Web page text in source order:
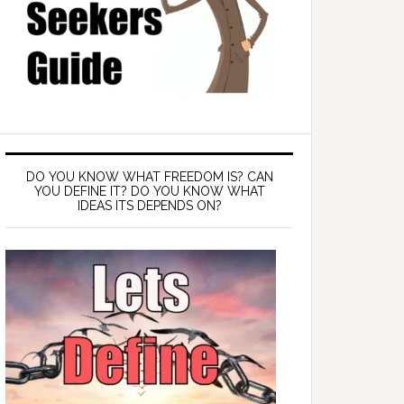
DO YOU KNOW WHAT FREEDOM IS? CAN
YOU DEFINE IT? DO YOU KNOW WHAT
IDEAS ITS DEPENDS ON?